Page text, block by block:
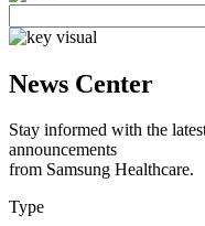
News Center
Stay informed with the
announcements
from Samsung Healthcare.
Type